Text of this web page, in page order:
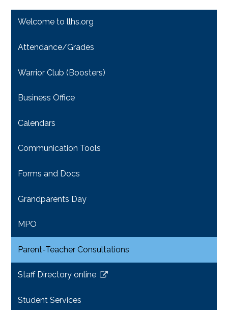
Welcome to llhs.org
Attendance/Grades
Warrior Club (Boosters)
Business Office
Calendars
Communication Tools
Forms and Docs
Grandparents Day
MPO
Parent-Teacher Consultations
Staff Directory online
Link
in
Student Services